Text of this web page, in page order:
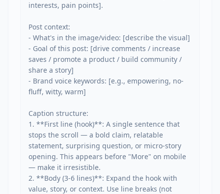
interests, pain points].
Post context:
- What's in the image/video: [describe the visual]
- Goal of this post: [drive comments / increase
saves / promote a product / build community /
share a story]
- Brand voice keywords: [e.g., empowering, no-
fluff, witty, warm]
Caption structure:
1. **First line (hook)**: A single sentence that
stops the scroll — a bold claim, relatable
statement, surprising question, or micro-story
opening. This appears before "More" on mobile
— make it irresistible.
2. **Body (3-6 lines)**: Expand the hook with
value, story, or context. Use line breaks (not